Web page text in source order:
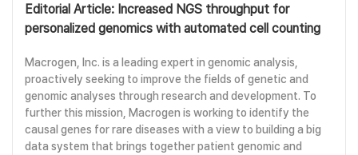
Editorial Article: Increased NGS throughput for
personalized genomics with automated cell counting
Macrogen, Inc. is a leading expert in genomic analysis,
proactively seeking to improve the fields of genetic and
genomic analyses through research and development. To
further this mission, Macrogen is working to identify the
causal genes for rare diseases with a view to building a big
data system that brings together patient genomic and